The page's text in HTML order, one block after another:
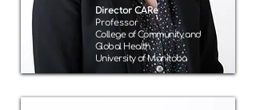
Director CARe
Professor
College of Community and
Global Health
University of Manitoba